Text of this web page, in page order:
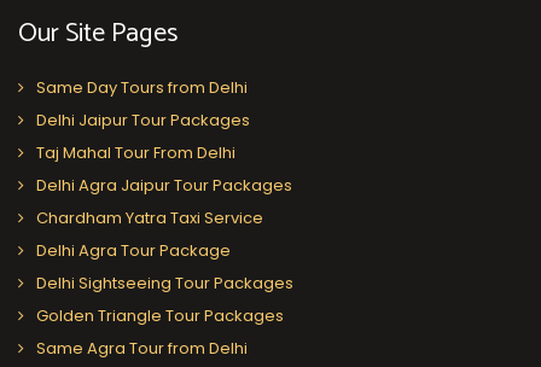
Our Site Pages
Same Day Tours from Delhi
Delhi Jaipur Tour Packages
Taj Mahal Tour From Delhi
Delhi Agra Jaipur Tour Packages
Chardham Yatra Taxi Service
Delhi Agra Tour Package
Delhi Sightseeing Tour Packages
Golden Triangle Tour Packages
Same Agra Tour from Delhi